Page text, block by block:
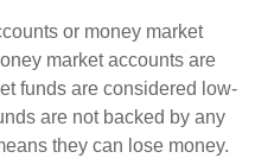
or money market
market accounts are
funds are considered low-
are not backed by any
they can lose money.